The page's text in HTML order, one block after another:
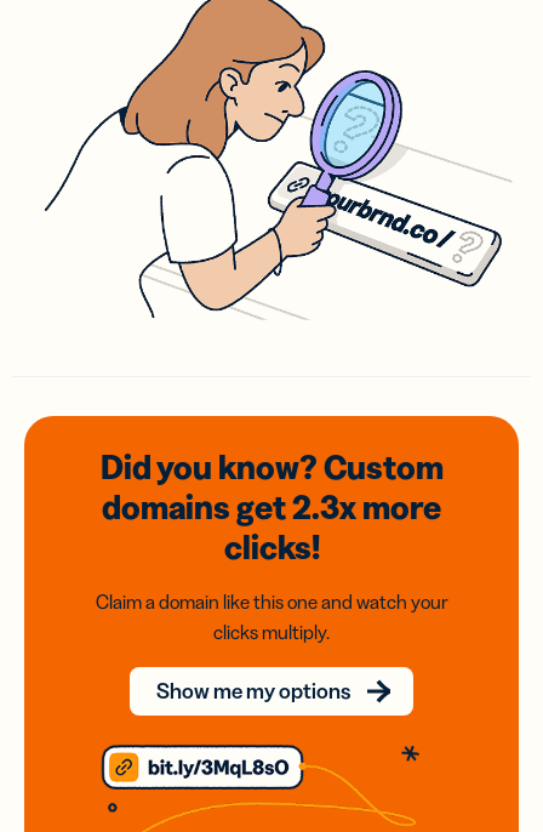
Did you know? Custom
domainsget 2.3xmore
clicks!
Claim a domain like this one and watch your
clicks multiply.
Show me my options